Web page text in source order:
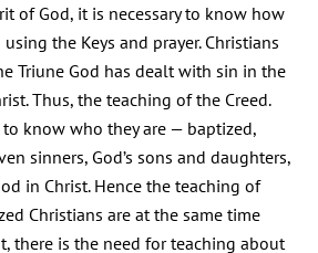
of God, it is necessary to know how
using the Keys and prayer. Christians
Triune God has dealt with sin in the
Thus, the teaching of the Creed.
know who they are — baptized,
sinners, God’s sons and daughters,
in Christ. Hence the teaching of
Christians are at the same time
there is the need for teaching about